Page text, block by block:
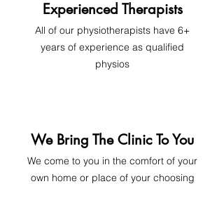
Experienced Therapists
All of our physiotherapists have 6+
years of experience as qualified
physios
We Bring The Clinic To You
We come to you in the comfort of your
own home or place of your choosing